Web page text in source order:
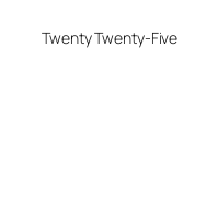
Twenty Twenty-Five